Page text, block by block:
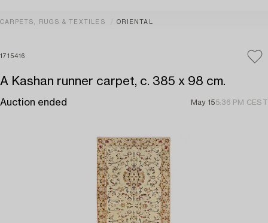
CARPETS, RUGS & TEXTILES ORIENTAL
1715416
A Kashan runner carpet, c. 385 x 98 cm.
Auction ended May 155:36 PM CEST